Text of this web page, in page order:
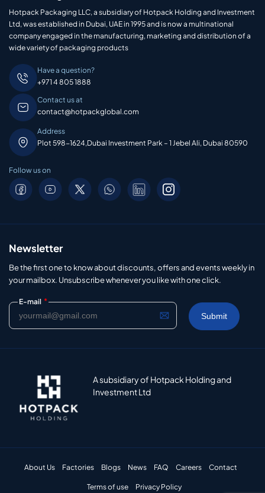
Hotpack Packaging LLC, a subsidiary of Hotpack Holding and Investment
Ltd, was established in Dubai, UAE in 1995 and is now a multinational
company engaged in the manufacturing, marketing and distribution of a
wide variety of packaging products
Have a question?
+971 4 805 1888
Contact us at
contact@hotpackglobal.com
Address
Plot 598-1624,Dubai Investment Park – 1 Jebel Ali, Dubai 80590
Follow us on
Newsletter
Be the first one to know about discounts, offers and events weekly in
your mailbox. Unsubscribe whenever you like with one click.
E-mail *
A subsidiary of Hotpack Holding and
Investment Ltd
About Us Factories Blogs News FAQ Careers Contact
Terms of use Privacy Policy